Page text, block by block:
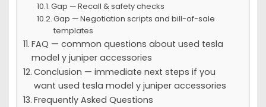
Gap — Recall & safety checks
Gap — Negotiation scripts and bill-of-sale
templates
FAQ — common questions about used tesla
model y juniper accessories
Conclusion — immediate next steps if you
want used tesla model y juniper accessories
Frequently Asked Questions